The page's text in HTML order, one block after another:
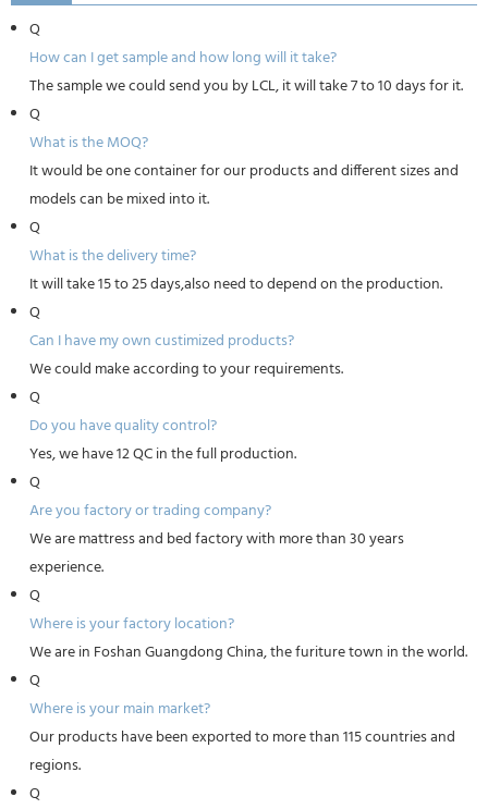
Q
How can I get sample and how long will it take?
The sample we could send you by LCL, it will take 7 to 10 days for it.
Q
What is the MOQ?
It would be one container for our products and different sizes and
models can be mixed into it.
Q
What is the delivery time?
It will take 15 to 25 days,also need to depend on the production.
Q
Can I have my own custimized products?
We could make according to your requirements.
Q
Do you have quality control?
Yes, we have 12 QC in the full production.
Q
Are you factory or trading company?
We are mattress and bed factory with more than 30 years
experience.
Q
Where is your factory location?
We are in Foshan Guangdong China, the furiture town in the world.
Q
Where is your main market?
Our products have been exported to more than 115 countries and
regions.
Q